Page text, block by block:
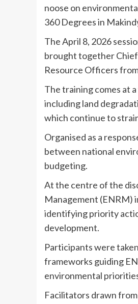
noose on
360 Degrees in
The April 8, 2026
brought together
Resource Officers
The training comes at
including land
which continue to
Organised as a
between national
budgeting.
At the centre of the
Management (ENRM)
identifying priority
development.
Participants were
frameworks guiding
environmental
Facilitators drawn